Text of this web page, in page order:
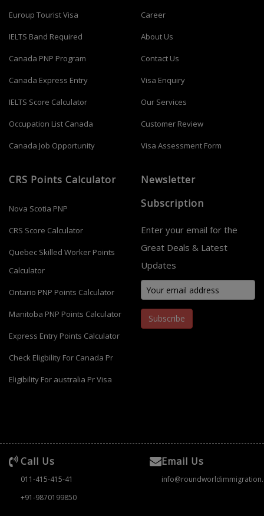
Euroup Tourist Visa
IELTS Band Required
Canada PNP Program
Canada Express Entry
IELTS Score Calculator
Occupation List Canada
Canada Job Opportunity
Career
About Us
Contact Us
Visa Enquiry
Our Services
Customer Review
Visa Assessment Form
CRS Points Calculator
Nova Scotia PNP
CRS Score Calculator
Quebec Skilled Worker Points
Calculator
Ontario PNP Points Calculator
Manitoba PNP Points Calculator
Express Entry Points Calculator
Check Eligbility For Canada Pr
Eligibility For australia Pr Visa
Newsletter
Subscription
Enter your email for the
Great Deals & Latest
Updates
Subscribe
Call Us
011-415-415-41
+91-9870199850
Email Us